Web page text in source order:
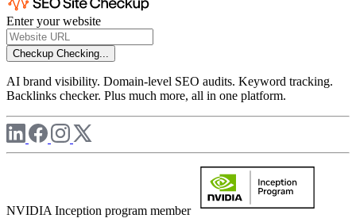
Enter your website
Checkup Checking...
AI brand visibility. Domain-level SEO audits. Keyword tracking.
Backlinks checker. Plus much more, all in one platform.
NVIDIA Inception program member